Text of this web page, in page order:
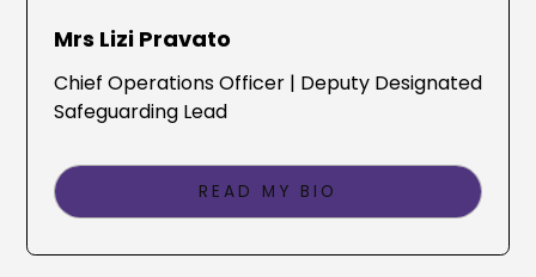
Mrs Lizi Pravato
Chief Operations Officer | Deputy Designated
Safeguarding Lead
READ MY BIO